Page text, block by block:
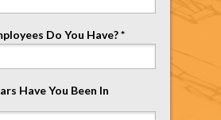
Do You Have? *
Have You Been In